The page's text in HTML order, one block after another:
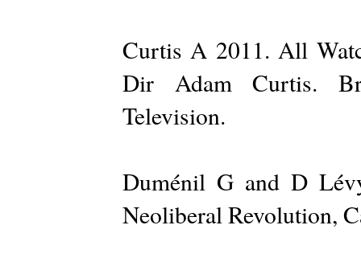
Curtis A 2011. All
Dir Adam Curtis.
Television.
Duménil G and D
Neoliberal Revolution,